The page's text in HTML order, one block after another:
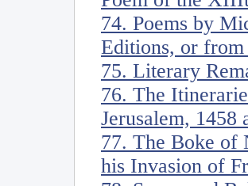
74. Poems by
Editions, or
75. Literary
76. The
Jerusalem, 1458
77. The Boke of
his Invasion of